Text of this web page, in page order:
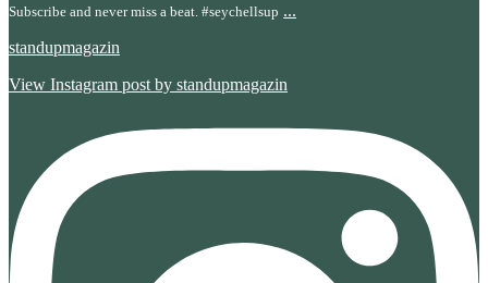
Subscribe and never miss a beat. #seychellsup ...
standupmagazin
View Instagram post by standupmagazin